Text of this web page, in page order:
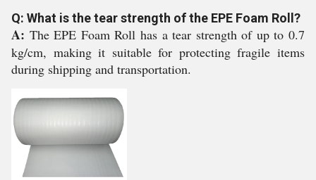
Q: What is the tear strength of the EPE Foam Roll?
A: The EPE Foam Roll has a tear strength of up to 0.7
kg/cm, making it suitable for protecting fragile items
during shipping and transportation.